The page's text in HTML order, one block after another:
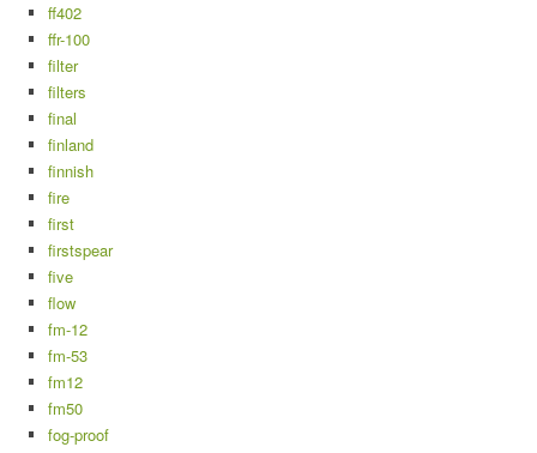
ff402
ffr-100
filter
filters
final
finland
finnish
fire
first
firstspear
five
flow
fm-12
fm-53
fm12
fm50
fog-proof